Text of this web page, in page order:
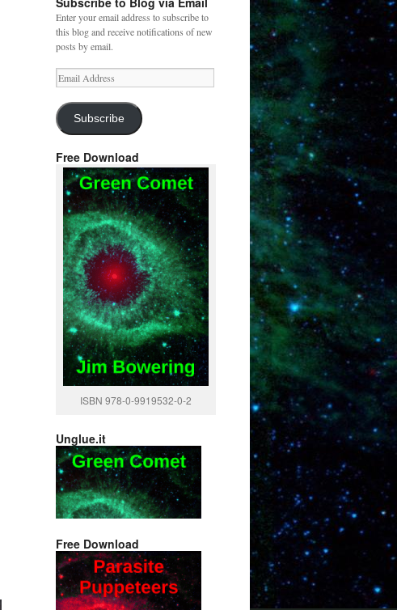
Enter your email address to subscribe to
this blog and receive notifications of new
posts by email.
Email
Address
Subscribe
Free Download
ISBN 978-0-9919532-0-2
Unglue.it
Free Download